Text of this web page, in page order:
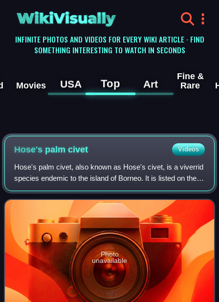
WikiVisually
INFINITE PHOTOS AND VIDEOS FOR EVERY WIKI ARTICLE · FIND
SOMETHING INTERESTING TO WATCH IN SECONDS
Movies USA Top Art
Fine &
Rare
Hose's palm civet Videos
Hose's palm civet, also known as Hose's civet, is a viverrid
species endemic to the island of Borneo. It is listed on the
IUCN Red List as Vulnerable because of an ongoing
population decline, estimate
Photo
unavailable